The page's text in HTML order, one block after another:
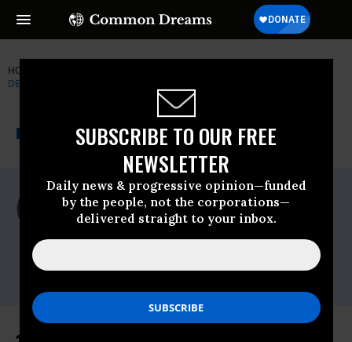
SUBSCRIBE TO OUR FREE
NEWSLETTER
Daily news & progressive opinion—funded
by the people, not the corporations—
delivered straight to your inbox.
HOME
DENNIS KUCINICH
NEWSWIRE A project of
Common Dreams
For Immediate Release
Wednesday June, 15 2011, 02:15pm EDT
Nathan White(202)225-5871